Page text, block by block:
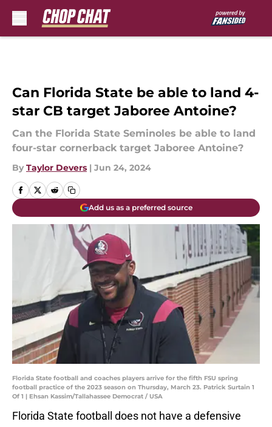
Can Florida State be able to land 4-
star CB target Jaboree Antoine?
Can the Florida State Seminoles be able to land
four-star cornerback target Jaboree Antoine?
By Taylor Devers | Jun 24, 2024
Add us as a preferred source
Florida State football and coaches players arrive for the fifth FSU spring
football practice of the 2023 season on Thursday, March 23. Patrick Surtain 1
Of 1 | Ehsan Kassim/Tallahassee Democrat / USA
Florida State football does not have a defensive